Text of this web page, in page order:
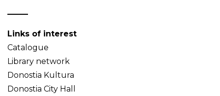
Links of interest
Catalogue
Library network
Donostia Kultura
Donostia City Hall